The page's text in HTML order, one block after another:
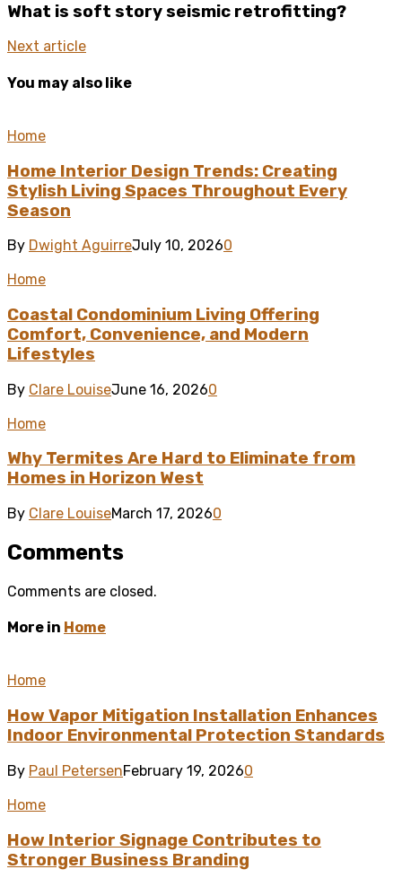
What is soft story seismic retrofitting?
Next article
You may also like
Home
Home Interior Design Trends: Creating
Stylish Living Spaces Throughout Every
Season
By Dwight AguirreJuly 10, 20260
Home
Coastal Condominium Living Offering
Comfort, Convenience, and Modern
Lifestyles
By Clare LouiseJune 16, 20260
Home
Why Termites Are Hard to Eliminate from
Homes in Horizon West
By Clare LouiseMarch 17, 20260
Comments
Comments are closed.
More in Home
Home
How Vapor Mitigation Installation Enhances
Indoor Environmental Protection Standards
By Paul PetersenFebruary 19, 20260
Home
How Interior Signage Contributes to
Stronger Business Branding